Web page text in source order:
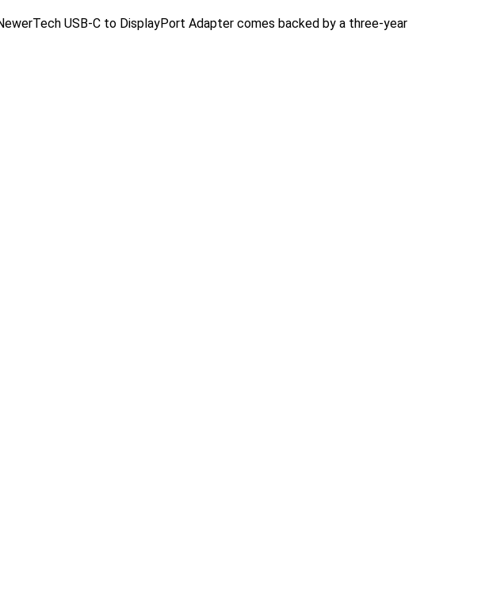
USB-C to DisplayPort Adapter comes backed by a three-year